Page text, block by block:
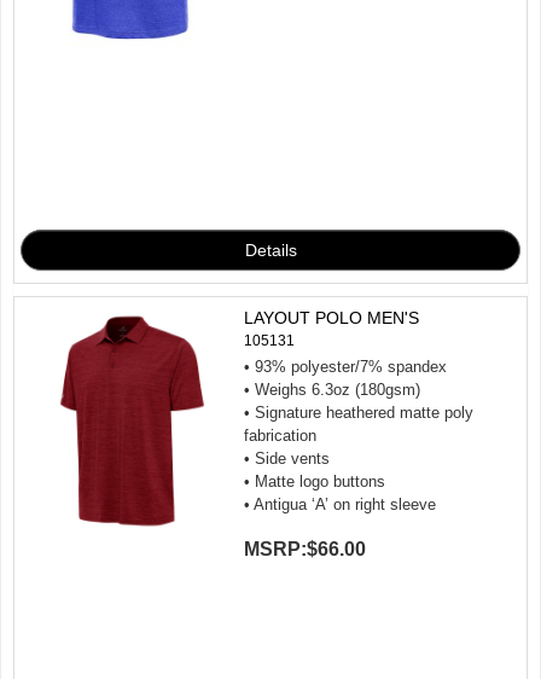
LAYOUT POLO MEN'S
105131
• 93% polyester/7% spandex
• Weighs 6.3oz (180gsm)
• Signature heathered matte poly
fabrication
• Side vents
• Matte logo buttons
• Antigua ‘A’ on right sleeve
MSRP:$66.00